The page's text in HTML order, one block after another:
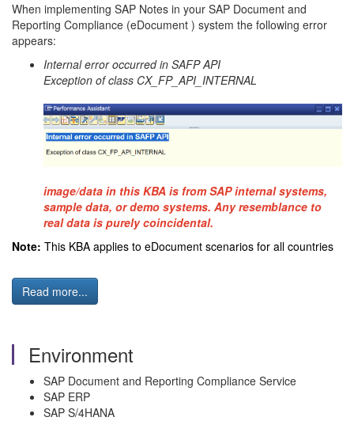
When implementing SAP Notes in your SAP Document and
Reporting Compliance (eDocument ) system the following error
appears:
Internal error occurred in SAFP API
Exception of class CX_FP_API_INTERNAL
image/data in this KBA is from SAP internal systems,
sample data, or demo systems. Any resemblance to
real data is purely coincidental.
Note: This KBA applies to eDocument scenarios for all countries
Read more...
Environment
SAP Document and Reporting Compliance Service
SAP ERP
SAP S/4HANA